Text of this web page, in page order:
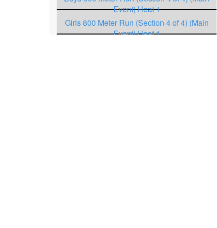
Event) Heat 1
Girls 800 Meter Run (Section 4 of 4) (Main
Event) Heat 1